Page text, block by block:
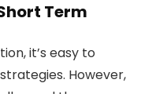
Term
it’s easy to
However,